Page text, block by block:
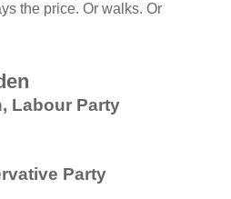
the price. Or walks. Or
Labour Party
Party